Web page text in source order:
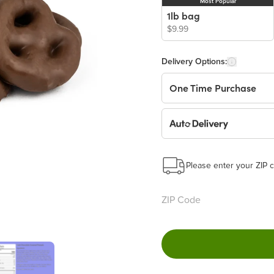
Most Popular
1lb bag
$9.99
Delivery Options:
One Time Purchase
Auto Delivery
This subscription will
Easy to pause, edit &
Choose the quantity
Please enter your ZIP